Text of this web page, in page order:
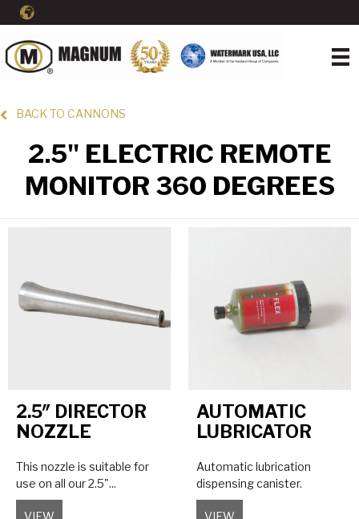
BACK TO CANNONS
2.5" ELECTRIC REMOTE
MONITOR 360 DEGREES
2.5″ DIRECTOR
NOZZLE
This nozzle is suitable for
use on all our 2.5"...
VIEW
AUTOMATIC
LUBRICATOR
Automatic lubrication
dispensing canister.
VIEW